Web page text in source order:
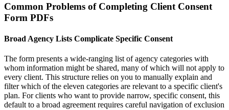
Common Problems of Completing Client Consent
Form PDFs
Broad Agency Lists Complicate Specific Consent
The form presents a wide-ranging list of agency categories with
whom information might be shared, many of which will not apply to
every client. This structure relies on you to manually explain and
filter which of the eleven categories are relevant to a specific client's
plan. For clients who want to provide narrow, specific consent, this
default to a broad agreement requires careful navigation of exclusion